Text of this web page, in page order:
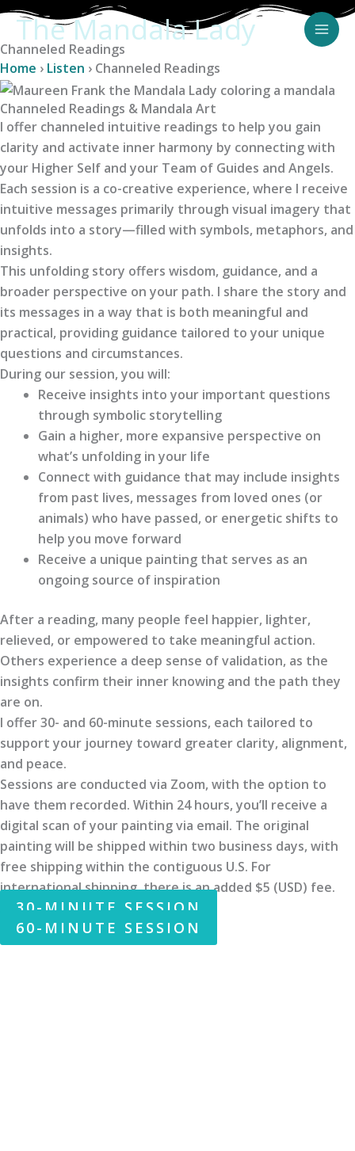
Skip
content
The Mandala Lady
Channeled Readings
Home › Listen › Channeled Readings
Channeled Readings & Mandala Art
I offer channeled intuitive readings to help you gain
clarity and activate inner harmony by connecting with
your Higher Self and your Team of Guides and Angels.
Each session is a co-creative experience, where I receive
intuitive messages primarily through visual imagery that
unfolds into a story—filled with symbols, metaphors, and
insights.
This unfolding story offers wisdom, guidance, and a
broader perspective on your path. I share the story and
its messages in a way that is both meaningful and
practical, providing guidance tailored to your unique
questions and circumstances.
During our session, you will:
Receive insights into your important questions
through symbolic storytelling
Gain a higher, more expansive perspective on
what’s unfolding in your life
Connect with guidance that may include insights
from past lives, messages from loved ones (or
animals) who have passed, or energetic shifts to
help you move forward
Receive a unique painting that serves as an
ongoing source of inspiration
After a reading, many people feel happier, lighter,
relieved, or empowered to take meaningful action.
Others experience a deep sense of validation, as the
insights confirm their inner knowing and the path they
are on.
I offer 30- and 60-minute sessions, each tailored to
support your journey toward greater clarity, alignment,
and peace.
Sessions are conducted via Zoom, with the option to
have them recorded. Within 24 hours, you’ll receive a
digital scan of your painting via email. The original
painting will be shipped within two business days, with
free shipping within the contiguous U.S. For
international shipping, there is an added $5 (USD) fee.
30-MINUTE SESSION
60-MINUTE SESSION